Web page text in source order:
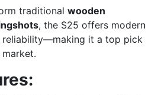
traditional wooden
, the S25 offers modern
reliability—making it a top pick
market.